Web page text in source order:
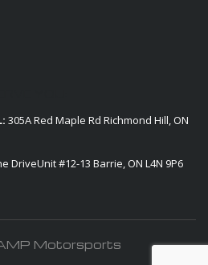
305A Red Maple Rd Richmond Hill, ON
DriveUnit #12-13 Barrie, ON L4N 9P6
Motorsports